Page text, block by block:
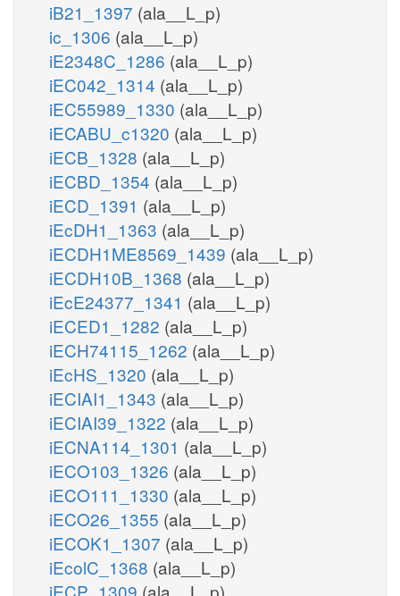
iB21_1397 (ala__L_p)
ic_1306 (ala__L_p)
iE2348C_1286 (ala__L_p)
iEC042_1314 (ala__L_p)
iEC55989_1330 (ala__L_p)
iECABU_c1320 (ala__L_p)
iECB_1328 (ala__L_p)
iECBD_1354 (ala__L_p)
iECD_1391 (ala__L_p)
iEcDH1_1363 (ala__L_p)
iECDH1ME8569_1439 (ala__L_p)
iECDH10B_1368 (ala__L_p)
iEcE24377_1341 (ala__L_p)
iECED1_1282 (ala__L_p)
iECH74115_1262 (ala__L_p)
iEcHS_1320 (ala__L_p)
iECIAI1_1343 (ala__L_p)
iECIAI39_1322 (ala__L_p)
iECNA114_1301 (ala__L_p)
iECO103_1326 (ala__L_p)
iECO111_1330 (ala__L_p)
iECO26_1355 (ala__L_p)
iECOK1_1307 (ala__L_p)
iEcolC_1368 (ala__L_p)
iECP_1309 (ala__L_p)